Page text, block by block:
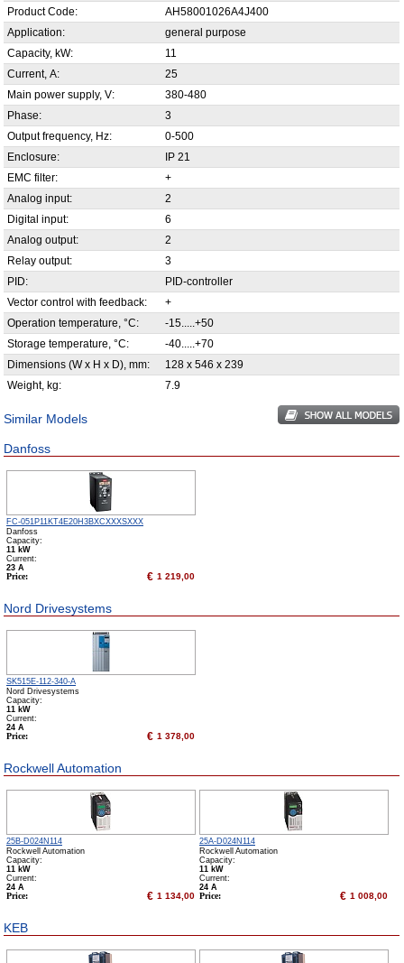
Product Code:
AH58001026A4J400
Application:
general purpose
Capacity, kW:
11
Current, А:
25
Main power supply, V:
380-480
Phase:
3
Output frequency, Hz:
0-500
Enclosure:
IP 21
EMC filter:
+
Analog input:
2
Digital input:
6
Analog output:
2
Relay output:
3
PID:
PID-controller
Vector control with feedback:
+
Operation temperature, °С:
-15.....+50
Storage temperature, °С:
-40.....+70
Dimensions (W x H x D), mm:
128 x 546 x 239
Weight, kg:
7.9
Similar Models
Danfoss
FC-051P11KT4E20H3BXCXXXSXXX
Danfoss
Capacity:
11 kW
Сurrent:
23 А
Price: 1 219,00
€
Nord Drivesystems
SK515E-112-340-A
Nord Drivesystems
Capacity:
11 kW
Сurrent:
24 А
Price: 1 378,00
€
Rockwell Automation
25B-D024N114
Rockwell Automation
Capacity:
11 kW
Сurrent:
24 А
Price: 1 134,00
€
25A-D024N114
Rockwell Automation
Capacity:
11 kW
Сurrent:
24 А
Price: 1 008,00
€
KEB